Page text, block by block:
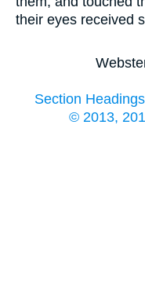
their eyes received
Section
© 2013,